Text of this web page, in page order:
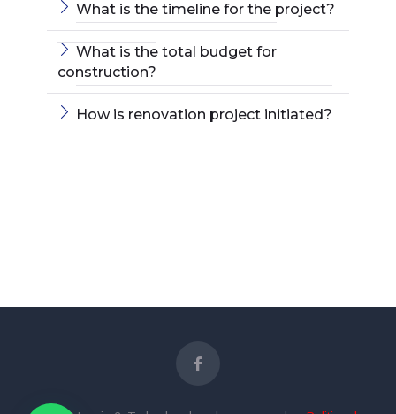
What is the timeline for the project?
What is the total budget for
construction?
How is renovation project initiated?